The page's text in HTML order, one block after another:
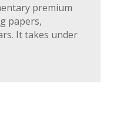
premium
papers,
It takes under